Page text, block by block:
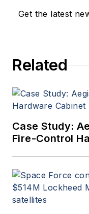
Get the latest
Related
Case Study:
Fire-Control